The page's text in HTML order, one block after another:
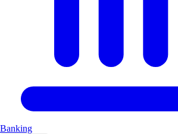
Banking